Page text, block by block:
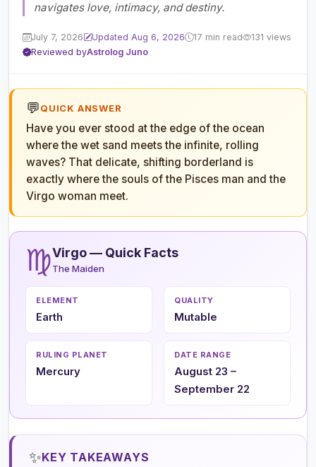
navigates love, intimacy, and destiny.
July 7, 2026 Updated Aug 6, 2026 17 min read
131 views
Reviewed byAstrolog Juno
💬QUICK ANSWER
Have you ever stood at the edge of the ocean
where the wet sand meets the infinite, rolling
waves? That delicate, shifting borderland is
exactly where the souls of the Pisces man and the
Virgo woman meet.
♍Virgo — Quick Facts
The Maiden
ELEMENT
Earth
QUALITY
Mutable
RULING PLANET
Mercury
DATE RANGE
August 23 –
September 22
✨KEY TAKEAWAYS